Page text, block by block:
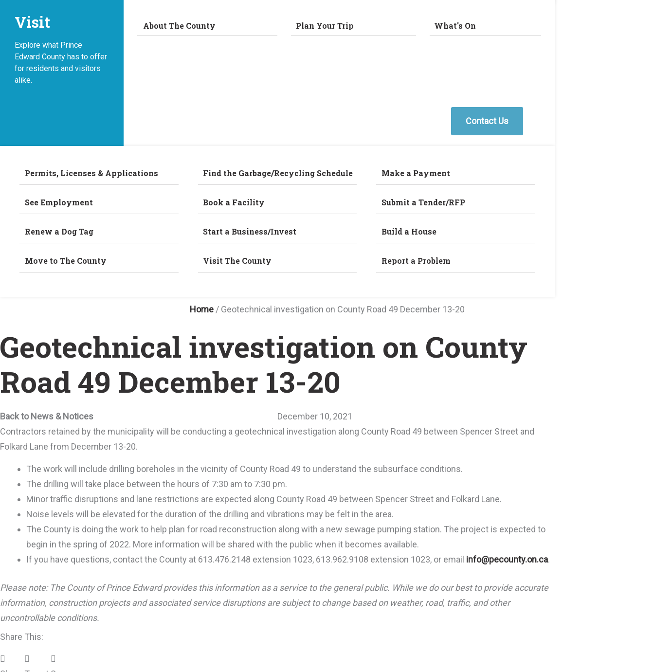
Visit
Explore what Prince
Edward County has to offer
for residents and visitors
alike.
About The County Plan Your Trip What's On
Contact Us
Permits, Licenses & Applications
See Employment
Renew a Dog Tag
Move to The County
Find the Garbage/Recycling Schedule
Book a Facility
Start a Business/Invest
Visit The County
Make a Payment
Submit a Tender/RFP
Build a House
Report a Problem
Home/ Geotechnical investigation on County Road 49 December 13-20
Geotechnical investigation on County
Road 49 December 13-20
Back to News & Notices
December 10, 2021
Contractors retained by the municipality will be conducting a geotechnical investigation along County Road 49 between Spencer Street and
Folkard Lane from December 13-20.
The work will include drilling boreholes in the vicinity of County Road 49 to understand the subsurface conditions.
The drilling will take place between the hours of 7:30 am to 7:30 pm.
Minor traffic disruptions and lane restrictions are expected along County Road 49 between Spencer Street and Folkard Lane.
Noise levels will be elevated for the duration of the drilling and vibrations may be felt in the area.
The County is doing the work to help plan for road reconstruction along with a new sewage pumping station. The project is expected to
begin in the spring of 2022. More information will be shared with the public when it becomes available.
If you have questions, contact the County at 613.476.2148 extension 1023, 613.962.9108 extension 1023, or email info@pecounty.on.ca.
Please note: The County of Prince Edward provides this information as a service to the general public. While we do our best to provide accurate
information, construction projects and associated service disruptions are subject to change based on weather, road, traffic, and other
uncontrollable conditions.
Share This: